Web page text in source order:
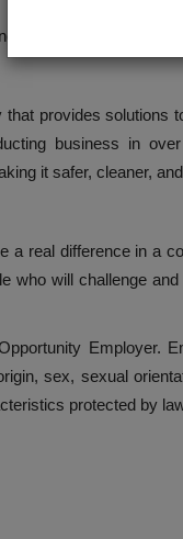
provides solutions
business in
it safer, cleaner,
a real difference in a
who will challenge
Employer.
sex, sexual
protected by